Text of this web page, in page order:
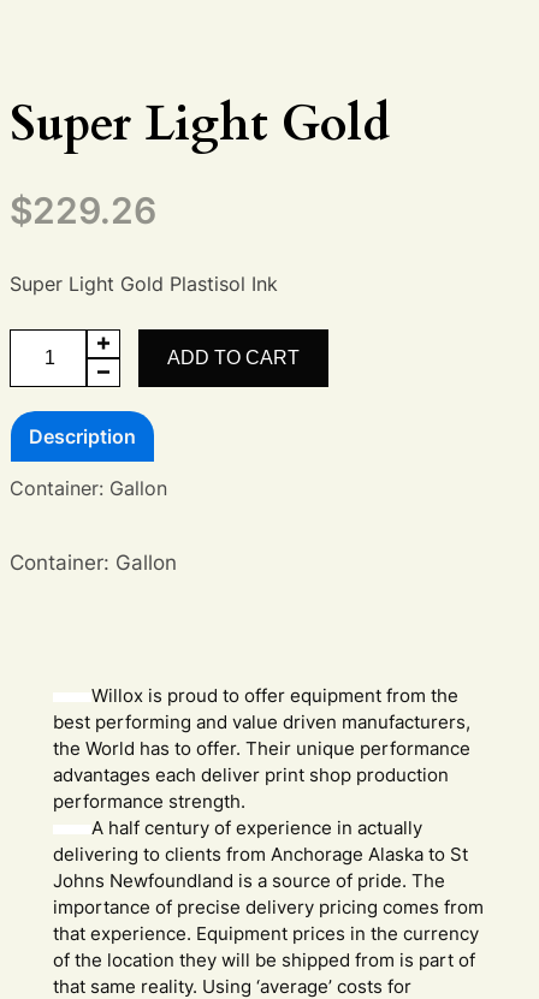
Super Light Gold
$229.26
Super Light Gold Plastisol Ink
Gold
quantity
ADD TO CART
Description
Container: Gallon
Container: Gallon
Willox is proud to offer equipment from the
best performing and value driven manufacturers,
the World has to offer. Their unique performance
advantages each deliver print shop production
performance strength.
A half century of experience in actually
delivering to clients from Anchorage Alaska to St
Johns Newfoundland is a source of pride. The
importance of precise delivery pricing comes from
that experience. Equipment prices in the currency
of the location they will be shipped from is part of
that same reality. Using ‘average’ costs for